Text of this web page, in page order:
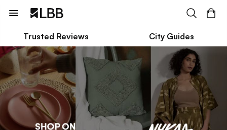
Trusted Reviews City Guides